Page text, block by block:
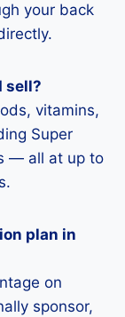
your back
sell?
vitamins,
Super
— all at up to
plan in
on
sponsor,